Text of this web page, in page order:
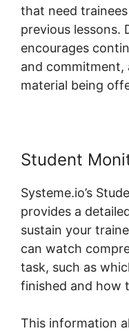
that need
previous lessons.
encourages
and commitment,
material being
Student
Systeme.io’s
provides a
sustain your
can watch
task, such as
finished and how
This information